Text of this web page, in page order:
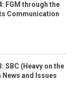
FGM through the
Communication
SBC (Heavy on the
and Issues